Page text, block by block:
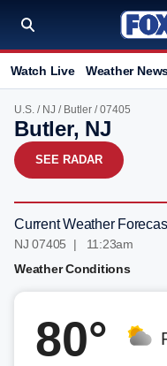
Watch Live Weather
U.S. / NJ / Butler / 07405
Butler, NJ
SEE RADAR
Current Weather
NJ 07405 | 11:23am
Weather Conditions
80°